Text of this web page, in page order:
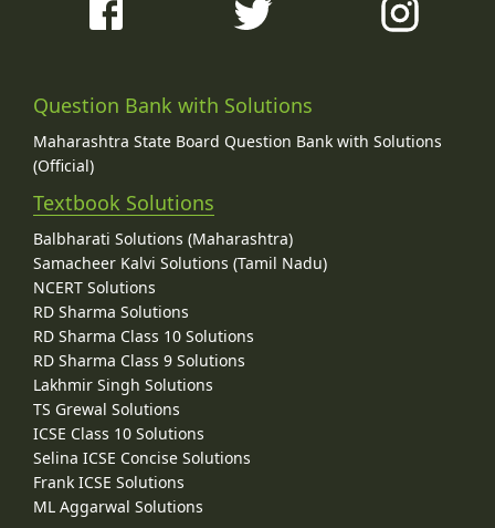
Question Bank with Solutions
Maharashtra State Board Question Bank with Solutions
(Official)
Textbook Solutions
Balbharati Solutions (Maharashtra)
Samacheer Kalvi Solutions (Tamil Nadu)
NCERT Solutions
RD Sharma Solutions
RD Sharma Class 10 Solutions
RD Sharma Class 9 Solutions
Lakhmir Singh Solutions
TS Grewal Solutions
ICSE Class 10 Solutions
Selina ICSE Concise Solutions
Frank ICSE Solutions
ML Aggarwal Solutions